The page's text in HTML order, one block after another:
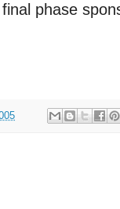
phase